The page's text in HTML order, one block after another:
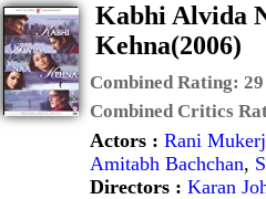
Kabhi Alvida
Kehna(2006)
Combined Rating: 29
Combined Critics
Actors : Rani
Amitabh Bachchan,
Directors : Karan